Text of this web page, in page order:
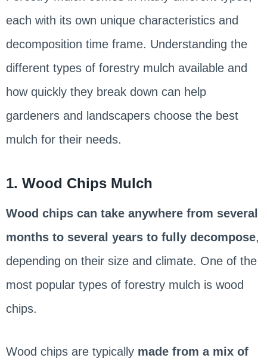
each with its own unique characteristics and
decomposition time frame. Understanding the
different types of forestry mulch available and
how quickly they break down can help
gardeners and landscapers choose the best
mulch for their needs.
1. Wood Chips Mulch
Wood chips can take anywhere from several
months to several years to fully decompose,
depending on their size and climate. One of the
most popular types of forestry mulch is wood
chips.
Wood chips are typically made from a mix of